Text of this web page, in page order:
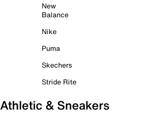
New
Balance
Nike
Puma
Skechers
Stride Rite
Athletic & Sneakers